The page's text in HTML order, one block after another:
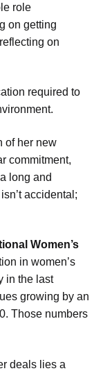
role
on getting
on
required to
of her new
commitment,
long and
accidental;
Women’s
in women’s
in the last
growing by an
Those numbers
deals lies a